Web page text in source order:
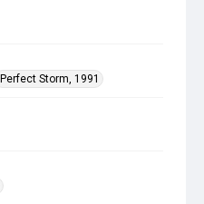
Perfect Storm, 1991